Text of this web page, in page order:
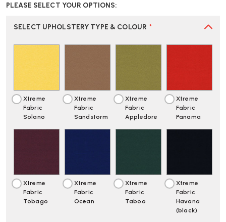
OF
DESIGN
BOARDROOM
OF
DESIGN
BOARDROOM
PLEASE SELECT YOUR OPTIONS:
SELECT UPHOLSTERY TYPE & COLOUR *
Xtreme
Fabric
Solano
Xtreme
Fabric
Sandstorm
Xtreme
Fabric
Appledore
Xtreme
Fabric
Panama
Xtreme
Fabric
Tobago
Xtreme
Fabric
Ocean
Xtreme
Fabric
Taboo
Xtreme
Fabric
Havana
(black)